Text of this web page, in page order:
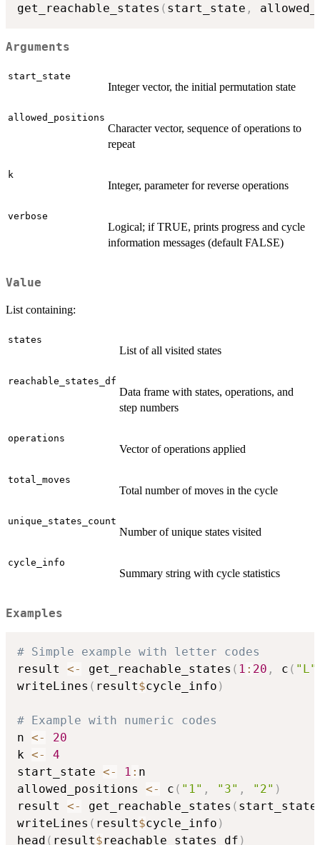
get_reachable_states ( start_state ,
Arguments
start_state
Integer vector, the initial permutation state
allowed_positions
Character vector, sequence of operations to
repeat
k
Integer, parameter for reverse operations
verbose
Logical; if TRUE, prints progress and cycle
information messages (default FALSE)
Value
List containing:
states
List of all visited states
reachable_states_df
Data frame with states, operations, and
step numbers
operations
Vector of operations applied
total_moves
Total number of moves in the cycle
unique_states_count
Number of unique states visited
cycle_info
Summary string with cycle statistics
Examples
# Simple example with letter codes
result <- get_reachable_states ( 1 : 20 , c ( "L"
writeLines ( result$cycle_info )
# Example with numeric codes
n <-
20
k <-
4
start_state <- 1 : n
allowed_positions <- c ( "1" , "3" , "2" )
result <- get_reachable_states ( start_state
writeLines ( result$cycle_info )
head ( result$reachable_states_df )